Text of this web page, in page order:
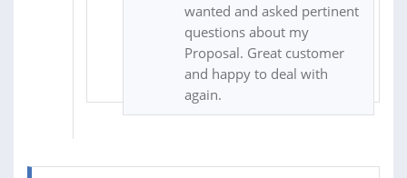
wanted and asked pertinent
questions about my
Proposal. Great customer
and happy to deal with
again.